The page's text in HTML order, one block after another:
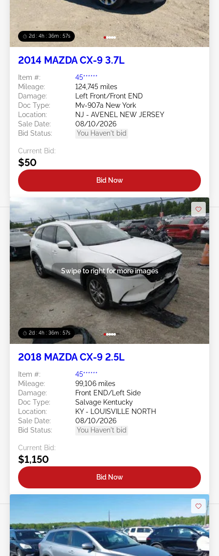
2d : 4h : 36m : 54s
2014 MAZDA CX-9 3.7L
Item #:
45******
Mileage:
124,745 miles
Damage:
Left Front/Front END
Doc Type:
Mv-907a New York
Location:
NJ - AVENEL NEW JERSEY
Sale Date:
08/10/2026
Bid Status:
You Haven't bid
Current Bid:
$50
Bid Now
2d : 4h : 36m : 54s
Swipe to right for more images
2018 MAZDA CX-9 2.5L
Item #:
45******
Mileage:
99,106 miles
Damage:
Front END/Left Side
Doc Type:
Salvage Kentucky
Location:
KY - LOUISVILLE NORTH
Sale Date:
08/10/2026
Bid Status:
You Haven't bid
Current Bid:
$1,150
Bid Now